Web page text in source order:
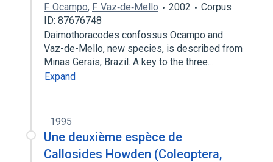
F. Ocampo, F. Vaz‐de‐Mello 2002
Corpus
ID: 87676748
Daimothoracodes confossus Ocampo and
Vaz-de-Mello, new species, is described from
Minas Gerais, Brazil. A key to the three…
Expand
1995
Une deuxième espèce de
Callosides Howden (Coleoptera,